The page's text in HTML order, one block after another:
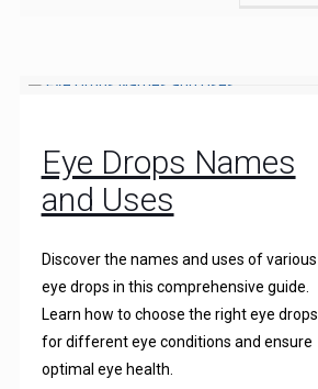
Eye Drops Names
and Uses
Discover the names and uses of various
eye drops in this comprehensive guide.
Learn how to choose the right eye drops
for different eye conditions and ensure
optimal eye health.